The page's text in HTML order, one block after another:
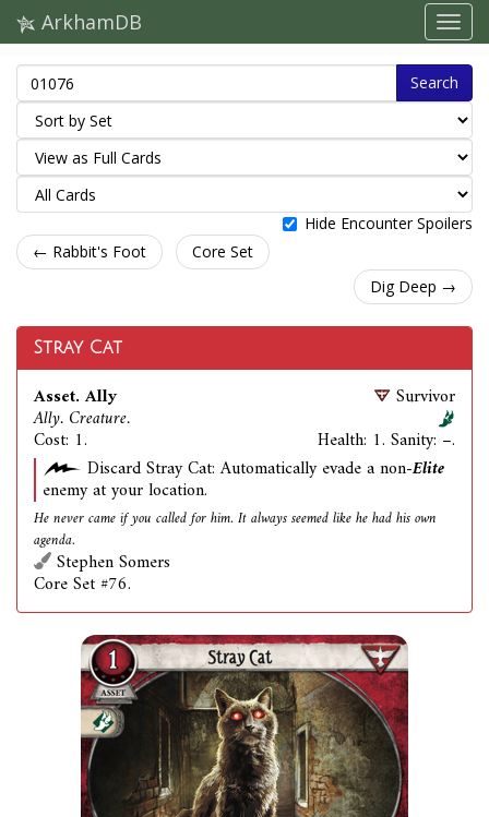
ArkhamDB
Search
Hide Encounter Spoilers
← Rabbit's Foot
Core Set
Dig Deep →
Stray Cat
Asset. Ally
Ally. Creature.
Cost: 1.
Survivor
Health: 1. Sanity: –.
Discard Stray Cat: Automatically evade a non-Elite
enemy at your location.
He never came if you called for him. It always seemed like he had his own
agenda.
Stephen Somers
Core Set #76.